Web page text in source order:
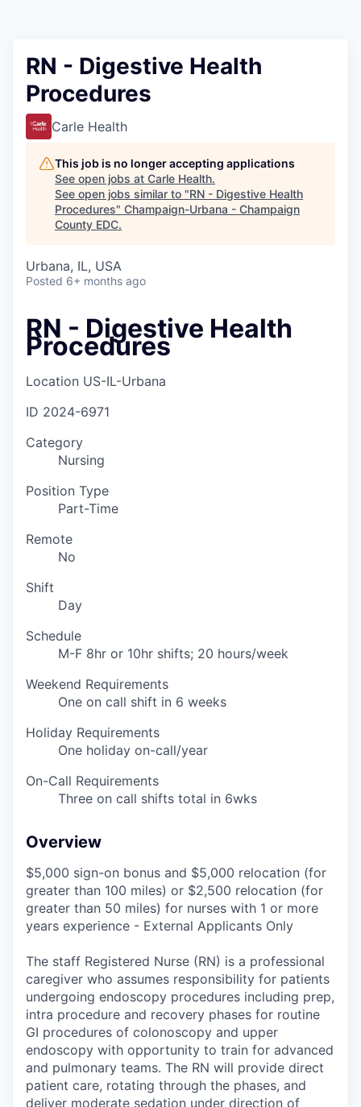
RN - Digestive Health
Procedures
Carle Health
This job is no longer accepting applications
See open jobs at Carle Health.
See open jobs similar to "RN - Digestive Health
Procedures" Champaign-Urbana - Champaign
County EDC.
Urbana, IL, USA
Posted 6+ months ago
RN - Digestive Health
Procedures
Location US-IL-Urbana
ID 2024-6971
Category
Nursing
Position Type
Part-Time
Remote
No
Shift
Day
Schedule
M-F 8hr or 10hr shifts; 20 hours/week
Weekend Requirements
One on call shift in 6 weeks
Holiday Requirements
One holiday on-call/year
On-Call Requirements
Three on call shifts total in 6wks
Overview
$5,000 sign-on bonus and $5,000 relocation (for
greater than 100 miles) or $2,500 relocation (for
greater than 50 miles) for nurses with 1 or more
years experience - External Applicants Only
The staff Registered Nurse (RN) is a professional
caregiver who assumes responsibility for patients
undergoing endoscopy procedures including prep,
intra procedure and recovery phases for routine
GI procedures of colonoscopy and upper
endoscopy with opportunity to train for advanced
and pulmonary teams. The RN will provide direct
patient care, rotating through the phases, and
deliver moderate sedation under direction of